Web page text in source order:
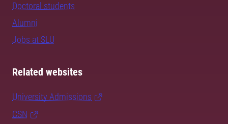
Doctoral students
Alumni
Jobs at SLU
Related websites
University Admissions
CSN